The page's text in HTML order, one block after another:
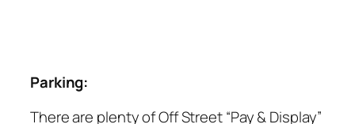
Parking:
There are plenty of Off Street “Pay & Display”